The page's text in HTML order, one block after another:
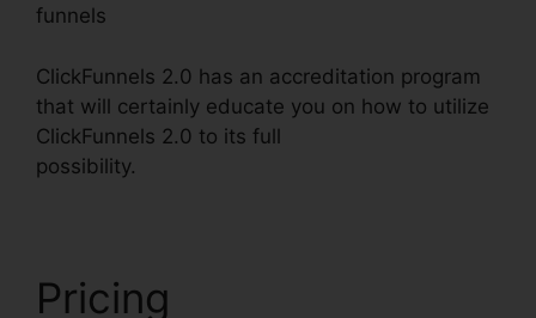
funnels
ClickFunnels 2.0 has an accreditation program
that will certainly educate you on how to utilize
ClickFunnels 2.0 to its full
possibility.
Pricing